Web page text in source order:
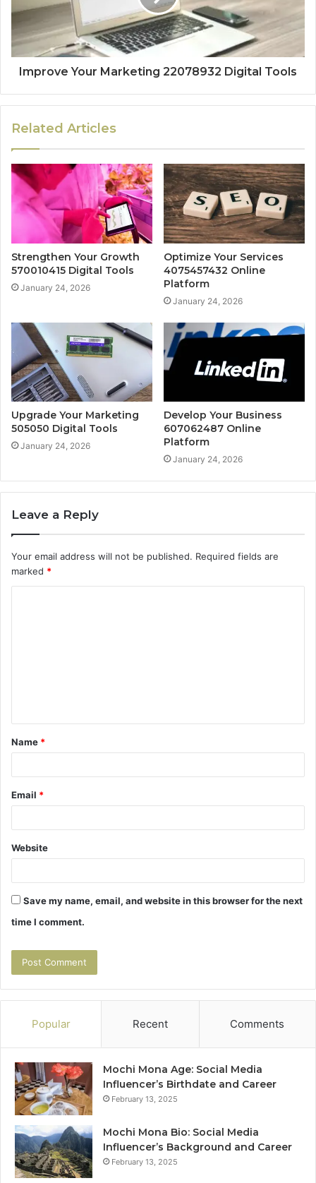
Improve Your Marketing 22078932 Digital Tools
Related Articles
Strengthen Your Growth
570010415 Digital Tools
January 24, 2026
Optimize Your Services
4075457432 Online
Platform
January 24, 2026
Upgrade Your Marketing
505050 Digital Tools
January 24, 2026
Develop Your Business
607062487 Online
Platform
January 24, 2026
Leave a Reply
Your email address will not be published. Required fields are
marked *
t
*
Name *
Email *
Website
Save my name, email, and website in this browser for the next
time I comment.
Popular Recent Comments
Mochi Mona Age: Social Media
Influencer’s Birthdate and Career
February 13, 2025
Mochi Mona Bio: Social Media
Influencer’s Background and Career
February 13, 2025